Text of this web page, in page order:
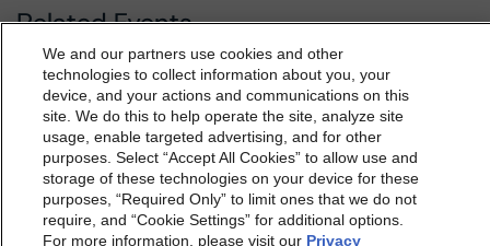
Related Events
All Events
Contact Us Careers
Code of Conduct
Regulatory Affairs
Complaints Disclaimer
dbrs.morningstar.com Privacy Statement
By accessing this website you agree to be bound by the
Morningstar DBRSTerms and Conditionsand also the
Privacy Policy. These are subject to change. Any
changes will be incorporated into theTerms and
We and our partners use cookies and other
technologies to collect information about you, your
device, and your actions and communications on this
site. We do this to help operate the site, analyze site
usage, enable targeted advertising, and for other
purposes. Select “Accept All Cookies” to allow use and
storage of these technologies on your device for these
purposes, “Required Only” to limit ones that we do not
require, and “Cookie Settings” for additional options.
For more information, please visit our Privacy